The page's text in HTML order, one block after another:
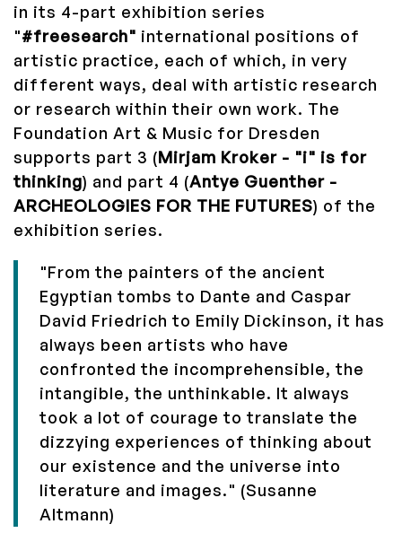
in its 4-part exhibition series
"#freesearch" international positions of
artistic practice, each of which, in very
different ways, deal with artistic research
or research within their own work. The
Foundation Art & Music for Dresden
supports part 3 (Mirjam Kroker - "i" is for
thinking) and part 4 (Antye Guenther -
ARCHEOLOGIES FOR THE FUTURES) of the
exhibition series.
"From the painters of the ancient
Egyptian tombs to Dante and Caspar
David Friedrich to Emily Dickinson, it has
always been artists who have
confronted the incomprehensible, the
intangible, the unthinkable. It always
took a lot of courage to translate the
dizzying experiences of thinking about
our existence and the universe into
literature and images." (Susanne
Altmann)